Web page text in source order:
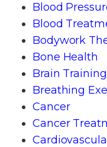
Blood
Blood
Bodywork
Bone Health
Brain Training
Breathing
Cancer
Cancer